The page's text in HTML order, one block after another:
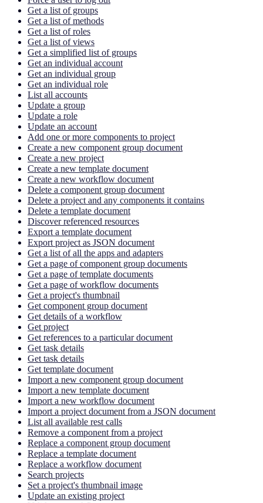
Get a list of groups
Get a list of methods
Get a list of roles
Get a list of views
Get a simplified list of groups
Get an individual account
Get an individual group
Get an individual role
List all accounts
Update a group
Update a role
Update an account
Add one or more components to project
Create a new component group document
Create a new project
Create a new template document
Create a new workflow document
Delete a component group document
Delete a project and any components it contains
Delete a template document
Discover referenced resources
Export a template document
Export project as JSON document
Get a list of all the apps and adapters
Get a page of component group documents
Get a page of template documents
Get a page of workflow documents
Get a project's thumbnail
Get component group document
Get details of a workflow
Get project
Get references to a particular document
Get task details
Get task details
Get template document
Import a new component group document
Import a new template document
Import a new workflow document
Import a project document from a JSON document
List all available rest calls
Remove a component from a project
Replace a component group document
Replace a template document
Replace a workflow document
Search projects
Set a project's thumbnail image
Update an existing project